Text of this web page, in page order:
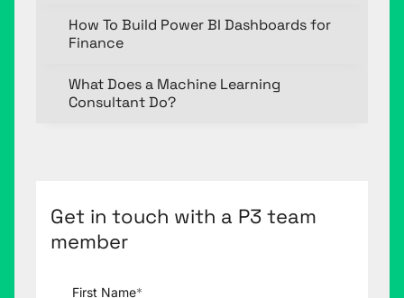
How To Build Power BI Dashboards for
Finance
What Does a Machine Learning
Consultant Do?
Get in touch with a P3 team
member
First Name*